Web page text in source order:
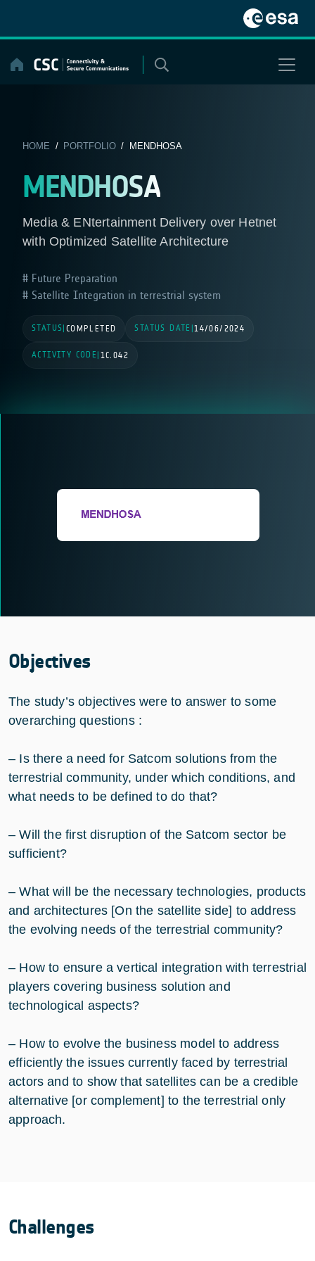
content
HOME / PORTFOLIO/ MENDHOSA
MENDHOSA
Media & ENtertainment Delivery over Hetnet
with Optimized Satellite Architecture
Future Preparation
Satellite Integration in terrestrial system
STATUS COMPLETED STATUS DATE |14/06/2024
ACTIVITY CODE 1C.042
Objectives
The study’s objectives were to answer to some
overarching questions :
– Is there a need for Satcom solutions from the
terrestrial community, under which conditions, and
what needs to be defined to do that?
– Will the first disruption of the Satcom sector be
sufficient?
– What will be the necessary technologies, products
and architectures [On the satellite side] to address
the evolving needs of the terrestrial community?
– How to ensure a vertical integration with terrestrial
players covering business solution and
technological aspects?
– How to evolve the business model to address
efficiently the issues currently faced by terrestrial
actors and to show that satellites can be a credible
alternative [or complement] to the terrestrial only
approach.
Challenges